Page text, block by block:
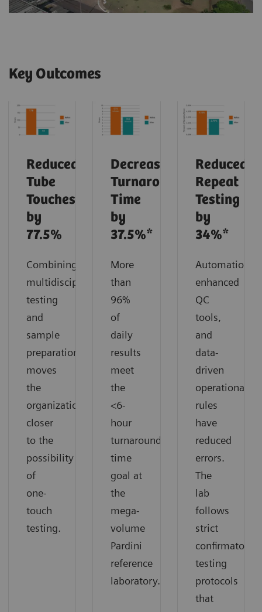
Key Outcomes
Reduced
Tube
Touches
by
77.5%
Combining
multidisciplinary
testing
and
sample
preparation
moves
the
organization
closer
to the
possibility
of
one-
touch
testing.
Decreased
Turnaround
Time
by
37.5%*
More
than
96%
of
daily
results
meet
the
<6-
hour
turnaround
time
goal at
the
mega-
volume
Pardini
reference
laboratory.
Reduced
Repeat
Testing
by
34%*
Automation,
enhanced
QC
tools,
and
data-
driven
operational
rules
have
reduced
errors.
The
lab
follows
strict
confirmatory
testing
protocols
that